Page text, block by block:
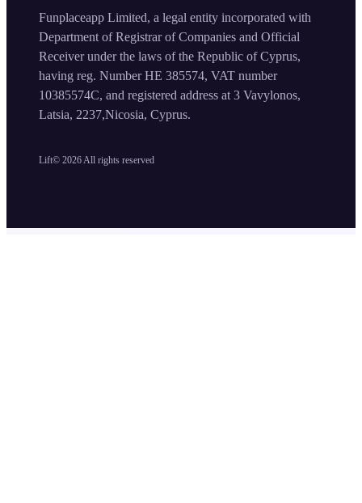
Lift© 2026 All rights reserved
Funplaceapp Limited, a legal entity incorporated with
Department of Registrar of Companies and Official
Receiver under the laws of the Republic of Cyprus,
having reg. Number HE 385574, VAT number
10385574C, and registered address at 3 Vavylonos,
Latsia, 2237,Nicosia, Cyprus.